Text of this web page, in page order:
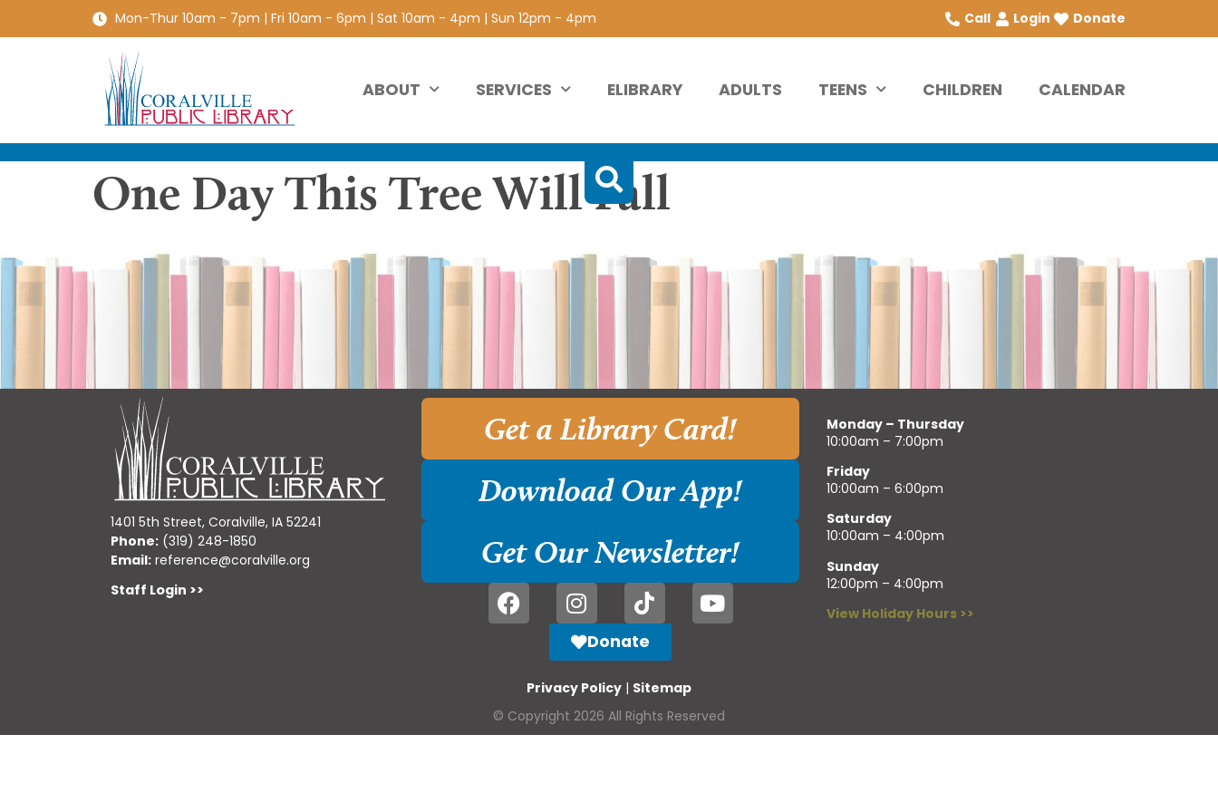
Mon-Thur 10am - 7pm | Fri 10am - 6pm | Sat 10am - 4pm | Sun 12pm - 4pm Call Login Donate
ABOUT SERVICES ELIBRARY ADULTS TEENS CHILDREN CALENDAR
One Day This Tree Will Fall
1401 5th Street, Coralville, IA 52241
Phone: (319) 248-1850
Email: reference@coralville.org
Staff Login >>
Get a Library Card!
Download Our App!
Get Our Newsletter!
Donate
Monday – Thursday
10:00am – 7:00pm
Friday
10:00am – 6:00pm
Saturday
10:00am – 4:00pm
Sunday
12:00pm – 4:00pm
View Holiday Hours >>
Privacy Policy | Sitemap
© Copyright 2026 All Rights Reserved